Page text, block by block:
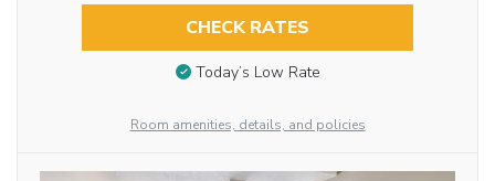
CHECK RATES
Today’s Low Rate
Room amenities, details, and policies